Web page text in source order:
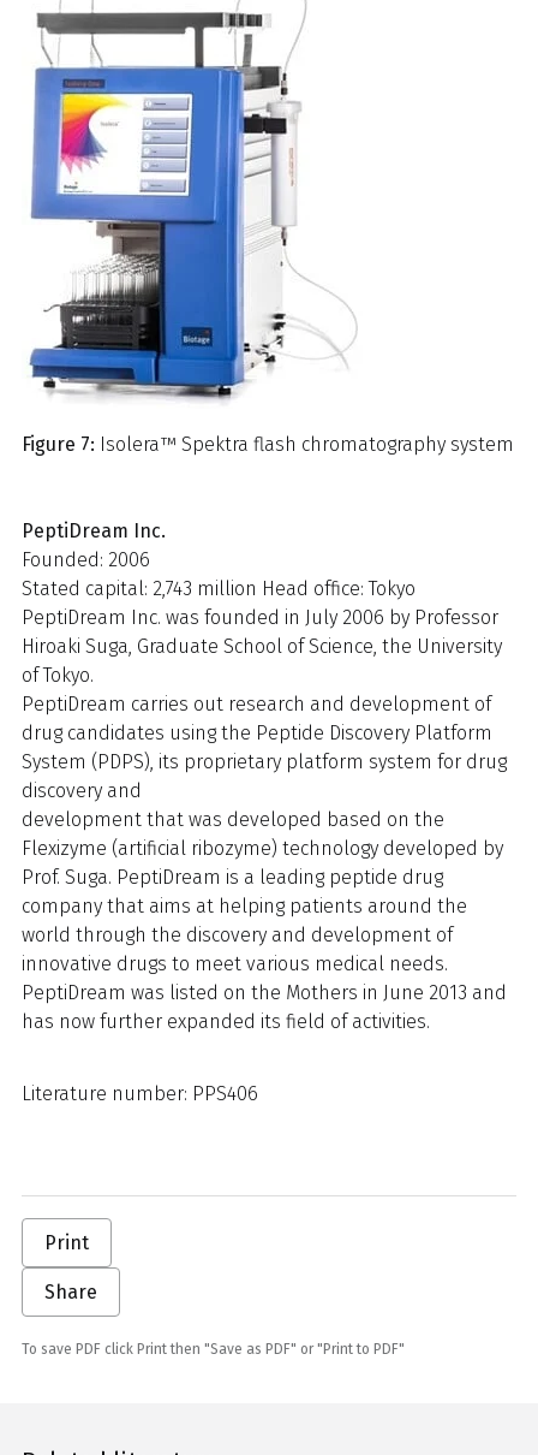
Figure 7: Isolera™ Spektra flash chromatography system
PeptiDream Inc.
Founded: 2006
Stated capital: 2,743 million Head office: Tokyo
PeptiDream Inc. was founded in July 2006 by Professor
Hiroaki Suga, Graduate School of Science, the University
of Tokyo.
PeptiDream carries out research and development of
drug candidates using the Peptide Discovery Platform
System (PDPS), its proprietary platform system for drug
discovery and
development that was developed based on the
Flexizyme (artificial ribozyme) technology developed by
Prof. Suga. PeptiDream is a leading peptide drug
company that aims at helping patients around the
world through the discovery and development of
innovative drugs to meet various medical needs.
PeptiDream was listed on the Mothers in June 2013 and
has now further expanded its field of activities.
Literature number: PPS406
Print
Share
To save PDF click Print then "Save as PDF" or "Print to PDF"